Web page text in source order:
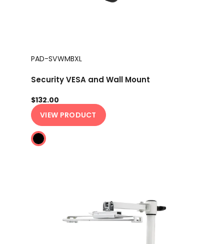
PAD-SVWMBXL
Security VESA and Wall Mount
$132.00
VIEW PRODUCT